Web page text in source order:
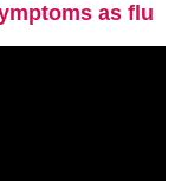
as flu